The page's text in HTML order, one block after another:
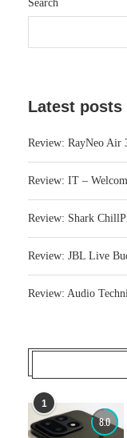
Search
Latest posts
Review: RayNeo Air
Review: IT –
Review: Shark
Review: JBL Live
Review: Audio
1
8.0